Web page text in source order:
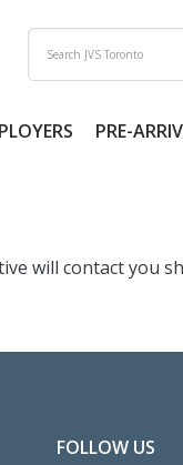
PRE-
will contact you
FOLLOW US